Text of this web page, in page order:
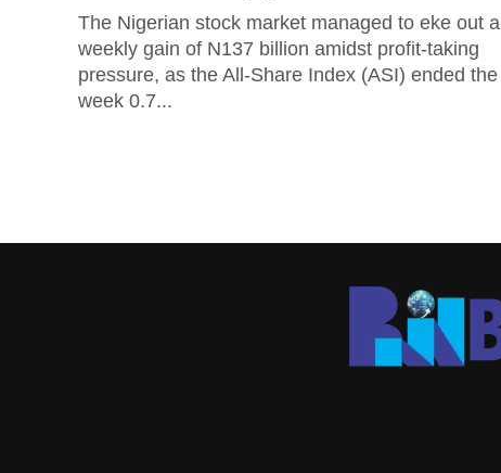
The Nigerian stock market managed to eke out a
weekly gain of N137 billion amidst profit-taking
pressure, as the All-Share Index (ASI) ended the
week 0.7...